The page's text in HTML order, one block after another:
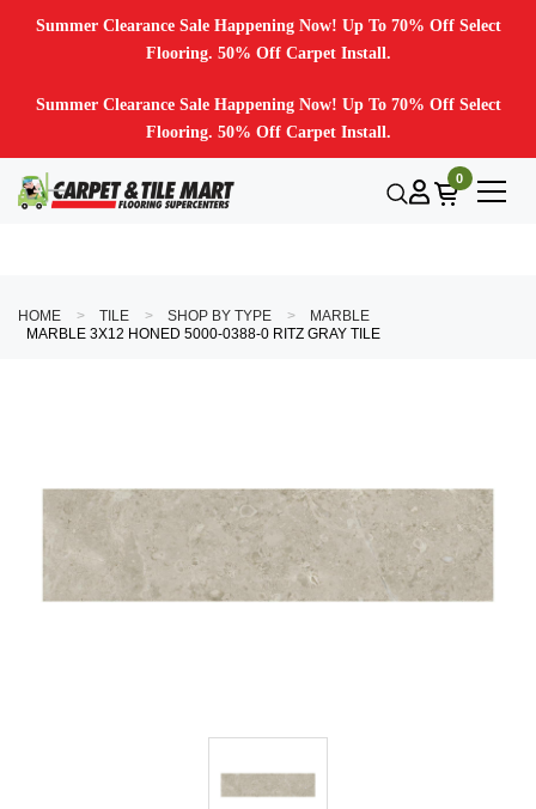
Summer Clearance Sale Happening Now! Up To 70% Off Select
Flooring. 50% Off Carpet Install.
Summer Clearance Sale Happening Now! Up To 70% Off Select
Flooring. 50% Off Carpet Install.
0
HOME TILE SHOP BY TYPE
MARBLE
MARBLE 3X12 HONED 5000-0388-0 RITZ GRAY TILE